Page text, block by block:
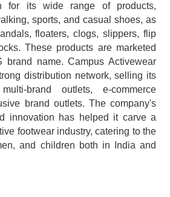
for its wide range of products,
sports, and casual shoes, as
floaters, clogs, slippers, flip
These products are marketed
brand name. Campus Activewear
distribution network, selling its
brand outlets, e-commerce
brand outlets. The company's
innovation has helped it carve a
footwear industry, catering to the
and children both in India and